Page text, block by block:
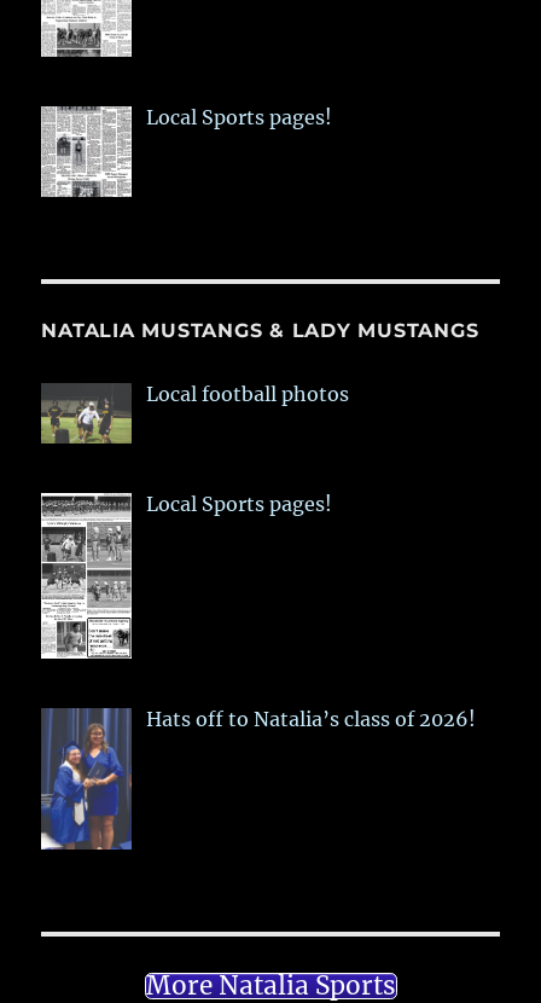
Local Sports pages!
NATALIA MUSTANGS & LADY MUSTANGS
Local football photos
Local Sports pages!
Hats off to Natalia’s class of 2026!
More Natalia Sports